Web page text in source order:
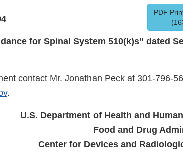
PDF
for Spinal System 510(k)s” dated
contact Mr. Jonathan Peck at 301-796-
.
U.S. Department of Health and
Food and Drug
Center for Devices and